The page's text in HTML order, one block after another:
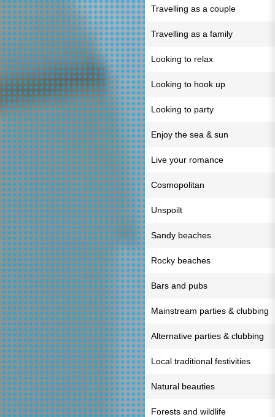
Travelling as a couple
Travelling as a family
Looking to relax
Looking to hook up
Looking to party
Enjoy the sea & sun
Live your romance
Cosmopolitan
Unspoilt
Sandy beaches
Rocky beaches
Bars and pubs
Mainstream parties & clubbing
Alternative parties & clubbing
Local traditional festivities
Natural beauties
Forests and wildlife